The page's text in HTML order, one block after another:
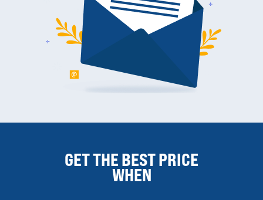
GET THE BEST PRICE
WHEN